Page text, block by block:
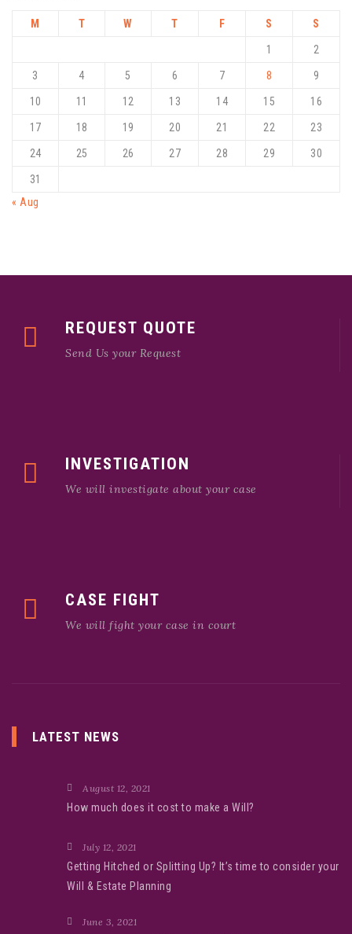
M T W T F S S
1 2
3 4 5 6 7 8 9
10 11 12 13 14 15 16
17 18 19 20 21 22 23
24 25 26 27 28 29 30
31
« Aug
REQUEST QUOTE
Send Us your Request
INVESTIGATION
We will investigate about your case
CASE FIGHT
We will fight your case in court
LATEST NEWS
August 12, 2021
How much does it cost to make a Will?
July 12, 2021
Getting Hitched or Splitting Up? It’s time to consider your
Will & Estate Planning
June 3, 2021